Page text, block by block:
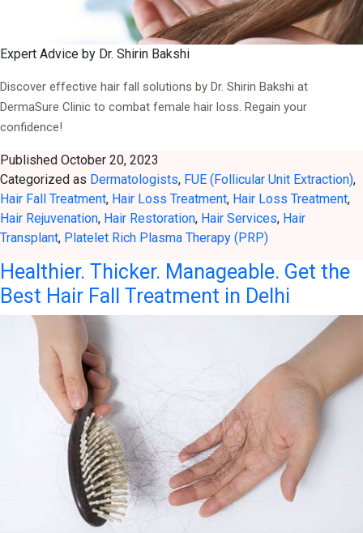
Expert Advice by Dr. Shirin Bakshi
Discover effective hair fall solutions by Dr. Shirin Bakshi at
DermaSure Clinic to combat female hair loss. Regain your
confidence!
Published October 20, 2023
Categorized as Dermatologists, FUE (Follicular Unit Extraction),
Hair Fall Treatment, Hair Loss Treatment, Hair Loss Treatment,
Hair Rejuvenation, Hair Restoration, Hair Services, Hair
Transplant, Platelet Rich Plasma Therapy (PRP)
Healthier. Thicker. Manageable. Get the
Best Hair Fall Treatment in Delhi